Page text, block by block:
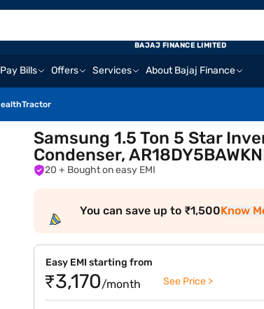
Pay Bills Offers Services About Bajaj Finance
Tractor
BAJAJ FINANCE LIMITED
Samsung 1.5 Ton 5 Star
Condenser,
20 + Bought on easy EMI
You can save up to ₹1,500Know
Easy EMI starting from
₹3,170/month See Price >